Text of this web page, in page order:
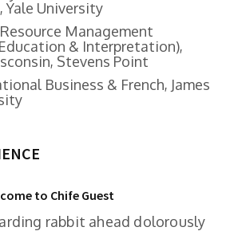
Yale University
Management
& Interpretation),
Stevens Point
Business & French, James
to Chife Guest
rabbit ahead dolorously